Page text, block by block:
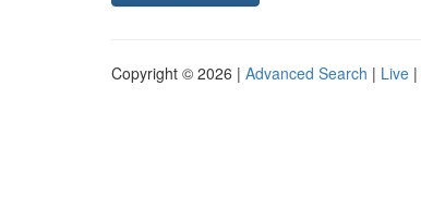
Copyright © 2026 | Advanced Search | Live |